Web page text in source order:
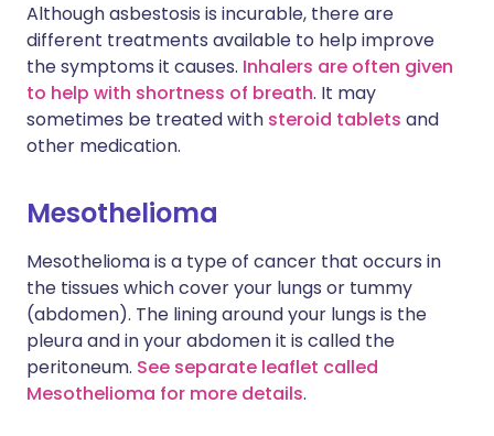
Although asbestosis is incurable, there are
different treatments available to help improve
the symptoms it causes. Inhalers are often given
to help with shortness of breath. It may
sometimes be treated with steroid tablets and
other medication.
Mesothelioma
Mesothelioma is a type of cancer that occurs in
the tissues which cover your lungs or tummy
(abdomen). The lining around your lungs is the
pleura and in your abdomen it is called the
peritoneum. See separate leaflet called
Mesothelioma for more details.